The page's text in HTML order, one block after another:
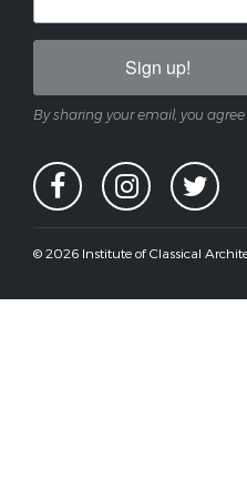
Sign up!
By sharing your email, you
© 2026 Institute of Classical